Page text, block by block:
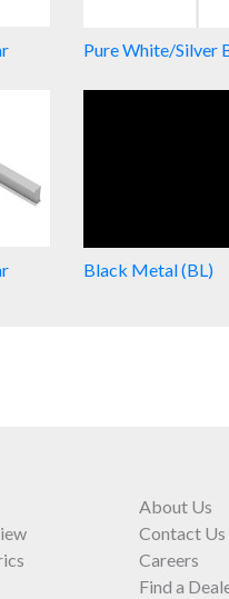
Pure White/Silver
Black Metal (BL)
About Us
Contact Us
Careers
Find a